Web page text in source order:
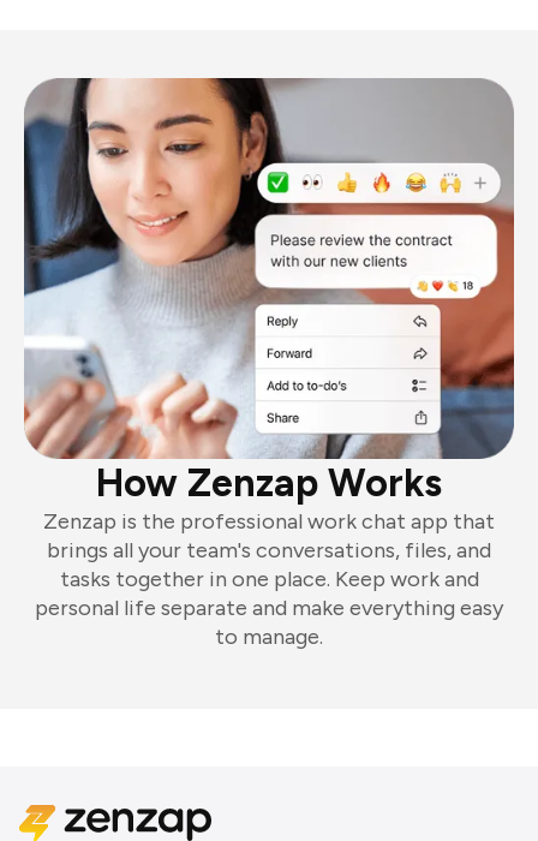
How Zenzap Works
Zenzap is the professional work chat app that
brings all your team's conversations, files, and
tasks together in one place. Keep work and
personal life separate and make everything easy
to manage.